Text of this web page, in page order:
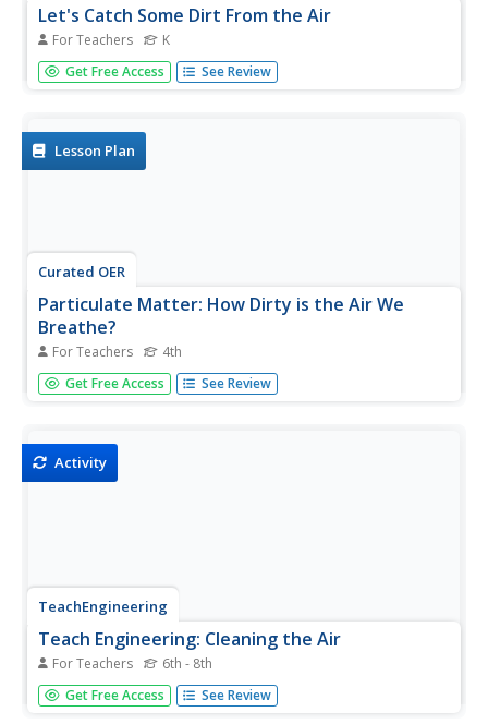
Let's Catch Some Dirt From the Air
For Teachers K
Students create "catchers" that collect dirt particles from
the air. They observe the particulate matter that is
Get Free Access See Review
Lesson Plan
Curated OER
Particulate Matter: How Dirty is the Air We
Breathe?
For Teachers 4th
Fourth graders create a simple testing device and collect
and observe the pollution in the air we breathe.
Get Free Access See Review
Activity
TeachEngineering
Teach Engineering: Cleaning the Air
For Teachers 6th - 8th
Engineers design methods of removing particulate matter
from industrial sources to minimize negative effects of air
Get Free Access See Review